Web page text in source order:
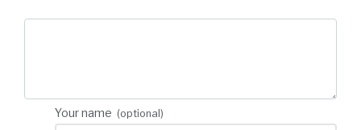
Your name (optional)